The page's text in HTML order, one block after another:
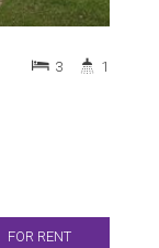
3 1
FOR RENT